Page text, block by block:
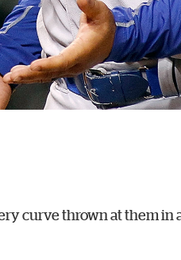
curve thrown at them in